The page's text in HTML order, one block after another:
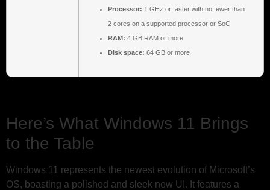
Processor: 1 GHz or faster with no fewer than
2 cores on a supported processor or SoC
RAM: 4 GB RAM or more
Disk space: 64 GB or more
Here’s What Windows 11 Brings
to the Table
Windows 11 represents the newest evolution of Microsoft’s
OS, boasting a polished and sleek new UI. It features a